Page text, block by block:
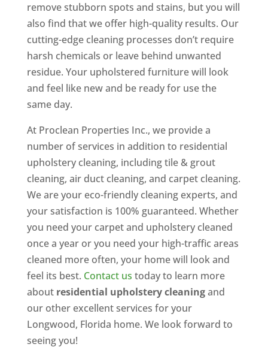
remove stubborn spots and stains, but you will
also find that we offer high-quality results. Our
cutting-edge cleaning processes don’t require
harsh chemicals or leave behind unwanted
residue. Your upholstered furniture will look
and feel like new and be ready for use the
same day.
At Proclean Properties Inc., we provide a
number of services in addition to residential
upholstery cleaning, including tile & grout
cleaning, air duct cleaning, and carpet cleaning.
We are your eco-friendly cleaning experts, and
your satisfaction is 100% guaranteed. Whether
you need your carpet and upholstery cleaned
once a year or you need your high-traffic areas
cleaned more often, your home will look and
feel its best. Contact us today to learn more
about residential upholstery cleaningand
our other excellent services for your
Longwood, Florida home. We look forward to
seeing you!